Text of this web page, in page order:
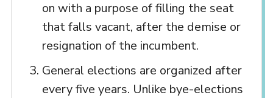
on with a purpose of filling the seat
that falls vacant, after the demise or
resignation of the incumbent.
General elections are organized after
every five years. Unlike bye-elections